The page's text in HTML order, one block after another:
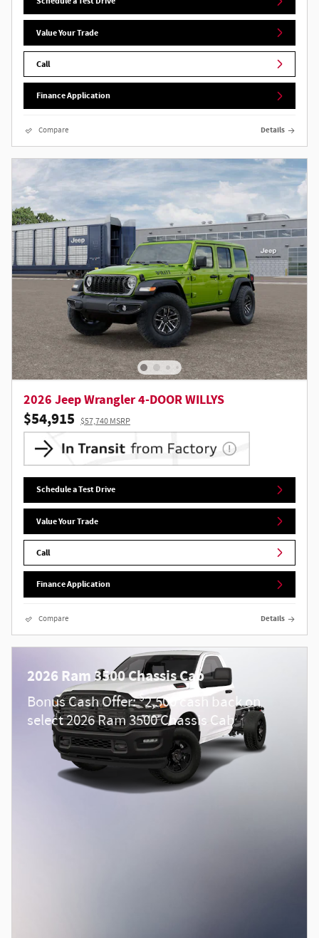
Value Your Trade
Call
Finance Application
Compare Details
2026 Jeep Wrangler 4-DOOR WILLYS
$54,915 $57,740 MSRP
Schedule a Test Drive
Value Your Trade
Call
Finance Application
Compare Details
2026 Ram 3500 Chassis Cab
Bonus Cash Offer:$2,500 cash back on
select 2026 Ram 3500 Chassis Cab